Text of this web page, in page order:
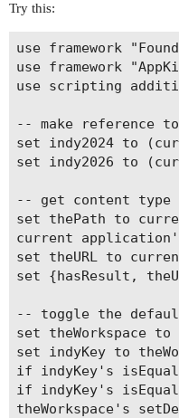
Try this:
use framework
use framework
use scripting
-- make reference
set indy2024 to
set indy2026 to
-- get content type
set thePath to
current
set theURL to
set {hasResult,
-- toggle the
set theWorkspace
set indyKey to
if indyKey's
if indyKey's
theWorkspace's